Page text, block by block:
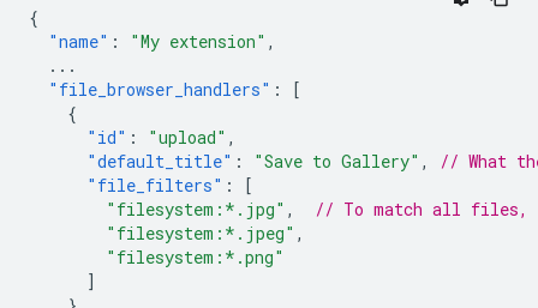
{
"name" : "My extension" ,
...
"file_browser_handlers" :
[
{
"id" : "upload" ,
"default_title" : "Save to Gallery" ,
// What
"file_filters" :
[
"filesystem:*.jpg" ,
// To match all files,
"filesystem:*.jpeg" ,
"filesystem:*.png"
]